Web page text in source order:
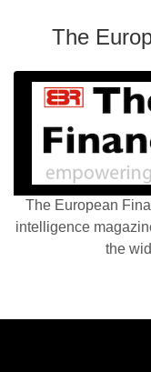
The
The European
intelligence
the